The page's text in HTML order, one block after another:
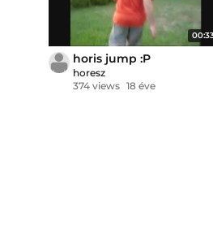
horis jump :P
horesz
374 views 18 éve